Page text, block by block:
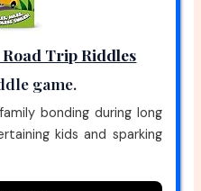
Road Trip Riddles
game.
bonding during long
kids and sparking